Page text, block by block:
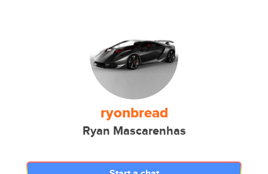
ryonbread
Ryan Mascarenhas